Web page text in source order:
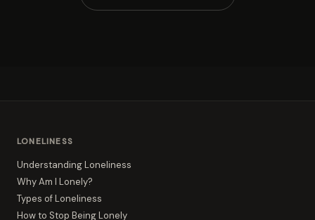
LONELINESS
Understanding Loneliness
Why Am I Lonely?
Types of Loneliness
How to Stop Being Lonely